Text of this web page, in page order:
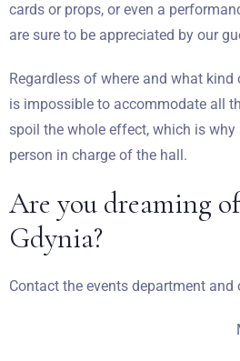
cards or props, or even a
are sure to be appreciated by our
Regardless of where and what
is impossible to accommodate all
spoil the whole effect, which is
person in charge of the hall.
Are you dreaming
Gdynia?
Contact the events department